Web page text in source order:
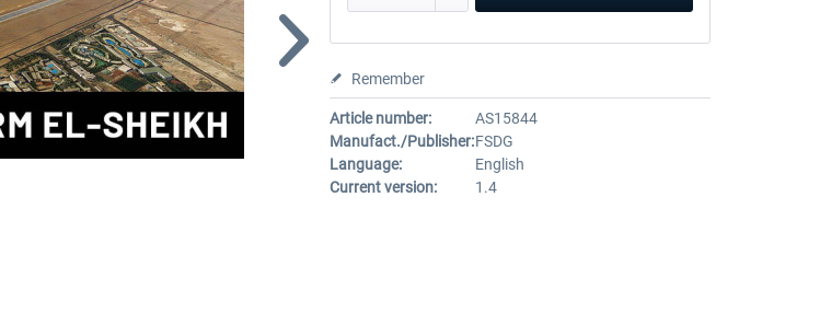
Remember
Article number:
AS15844
Manufact./Publisher:FSDG
Language:
English
Current version:
1.4